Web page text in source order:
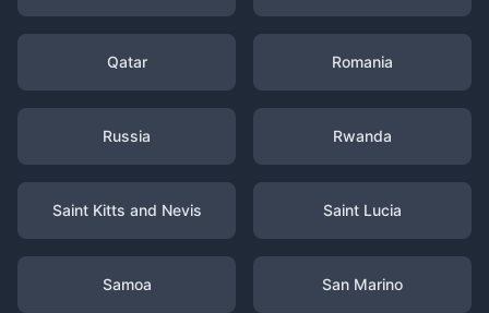
Qatar Romania
Russia Rwanda
Saint Kitts and Nevis Saint Lucia
Samoa San Marino